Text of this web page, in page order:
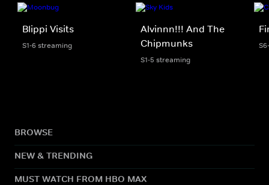
Blippi Visits
S1-6 streaming
Alvinnn!!! And The
Chipmunks
S1-5 streaming
BROWSE
NEW & TRENDING
MUST WATCH FROM HBO MAX